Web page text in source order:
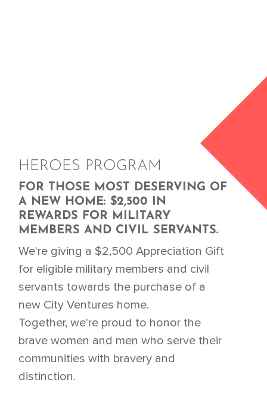
HEROES PROGRAM
FOR THOSE MOST DESERVING OF
A NEW HOME: $2,500 IN
REWARDS FOR MILITARY
MEMBERS AND CIVIL SERVANTS.
We're giving a $2,500 Appreciation Gift
for eligible military members and civil
servants towards the purchase of a
new City Ventures home.
Together, we're proud to honor the
brave women and men who serve their
communities with bravery and
distinction.